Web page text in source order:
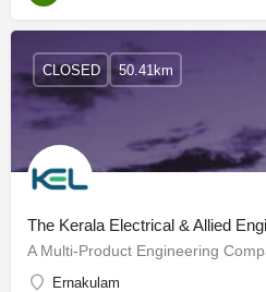
The Kerala Electrical & Allied
Ernakulam
CLOSED 50.41km